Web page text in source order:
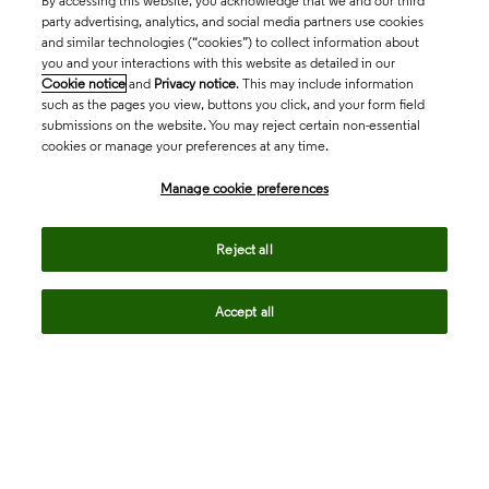
party advertising, analytics, and social media partners use cookies
and similar technologies (“cookies”) to collect information about
you and your interactions with this website as detailed in our
Cookie notice and Privacy notice. This may include information
such as the pages you view, buttons you click, and your form field
submissions on the website. You may reject certain non-essential
cookies or manage your preferences at any time.
Manage cookie preferences
Reject all
Accept all